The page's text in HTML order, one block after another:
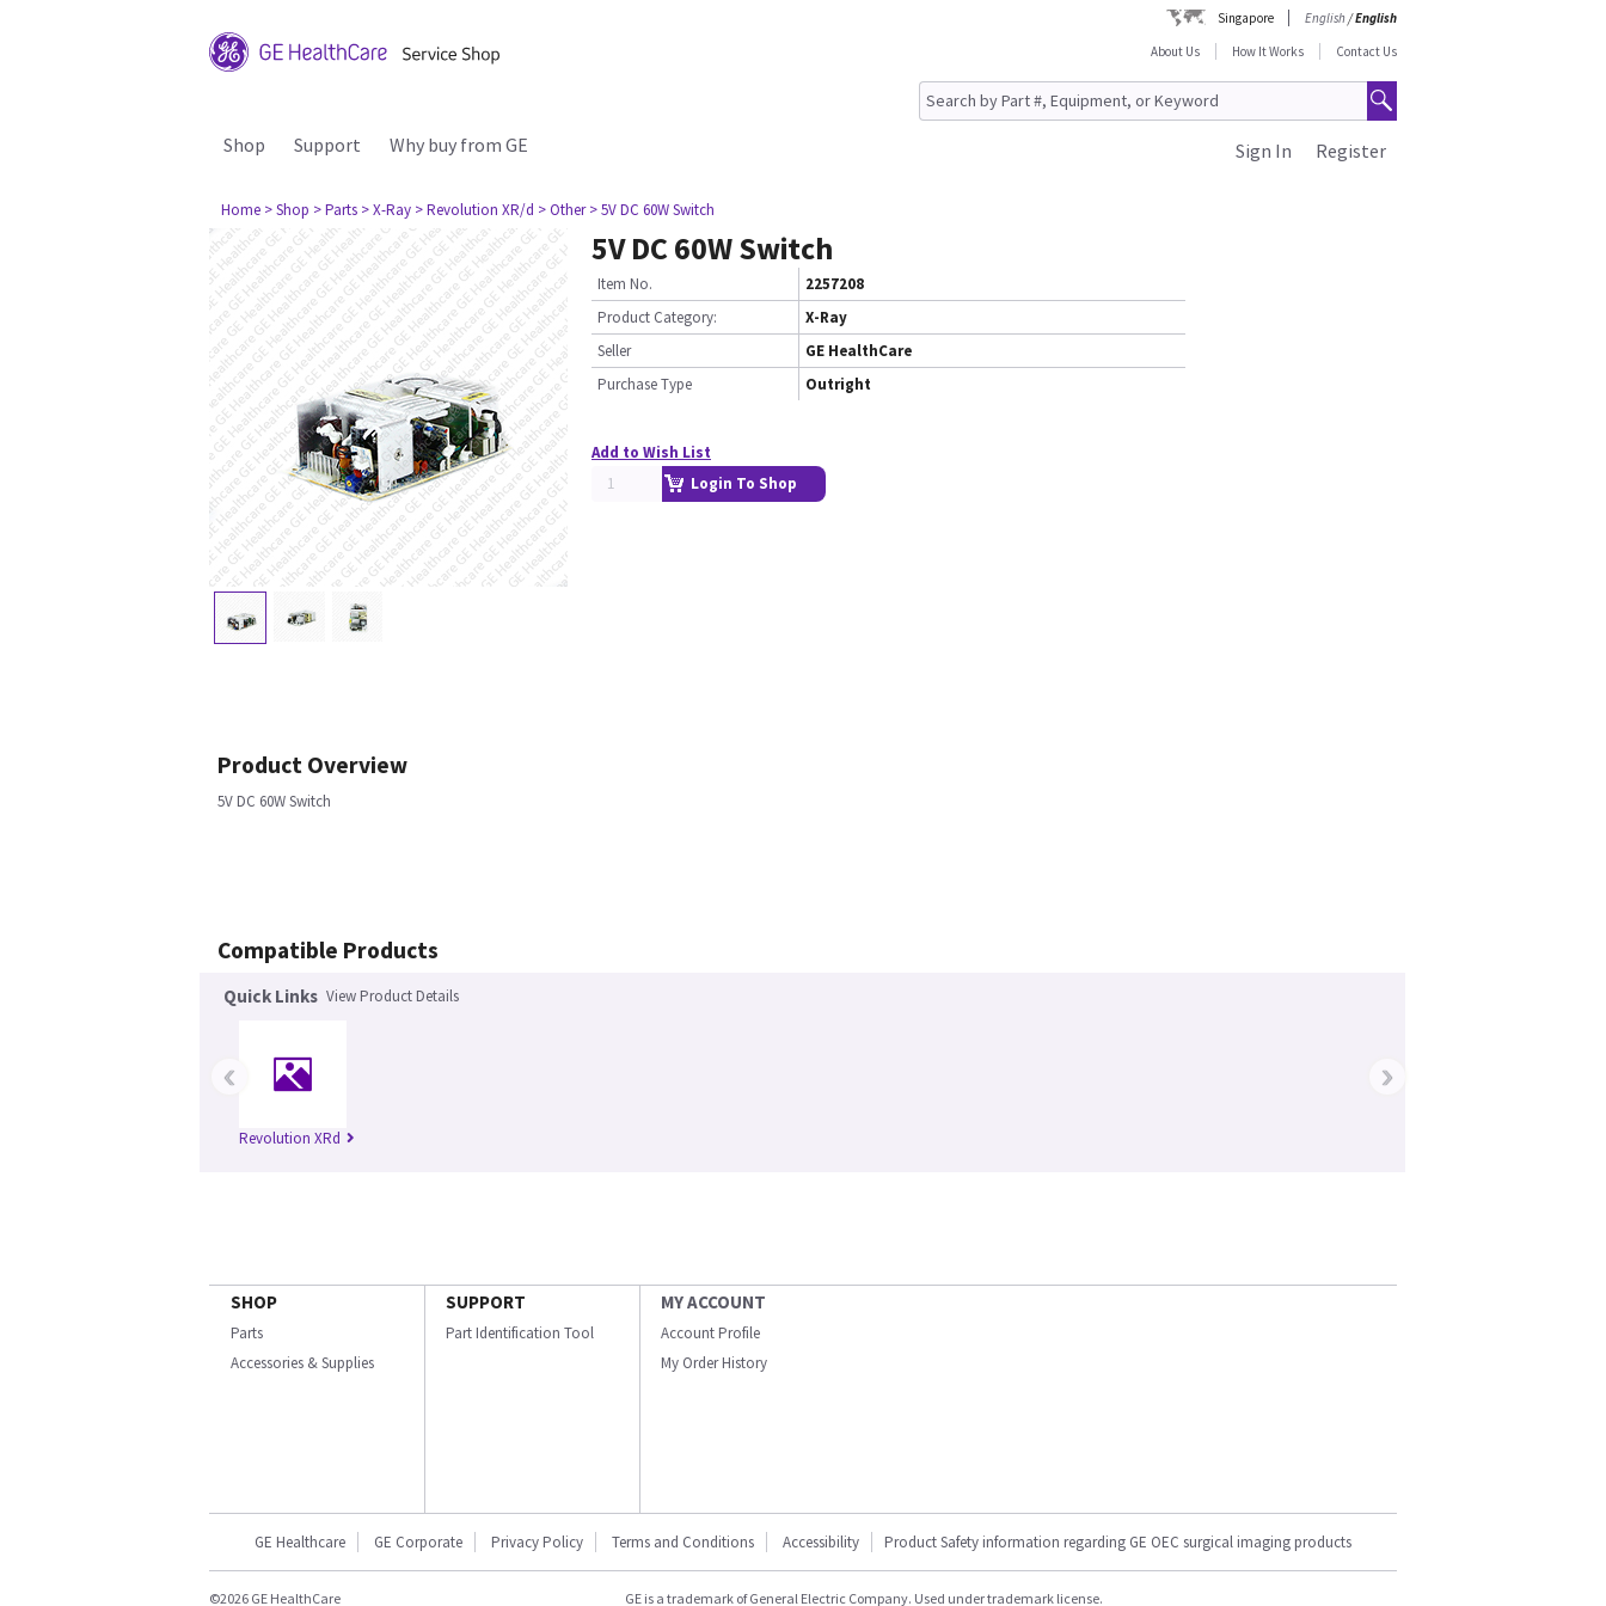
Singapore English/English
About Us
How It Works Contact Us
Shop Support Why buy from GE Register
Sign In
Home > Shop > Parts > X-Ray > Revolution XR/d > Other > 5V DC 60W Switch
5V DC 60W Switch
Item No.
2257208
Product Category:
X-Ray
Seller
GE HealthCare
Purchase Type
Outright
Add to Wish List
Login To Shop
Product Overview
5V DC 60W Switch
Compatible Products
Quick Links View Product Details
Revolution XRd
‹ ›
SHOP
Parts
Accessories & Supplies
SUPPORT
Part Identification Tool
MY ACCOUNT
Account Profile
My Order History
GE Healthcare GE Corporate Privacy Policy Terms and Conditions Accessibility Product Safety information regarding GE OEC surgical imaging products
©2026 GE HealthCare GE is a trademark of General Electric Company. Used under trademark license.